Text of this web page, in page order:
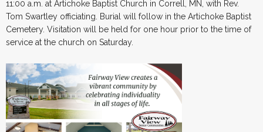
11:00 a.m. at Artichoke Baptist Church in Correll, MN, with Rev.
Tom Swartley officiating. Burial will follow in the Artichoke Baptist
Cemetery. Visitation will be held for one hour prior to the time of
service at the church on Saturday.